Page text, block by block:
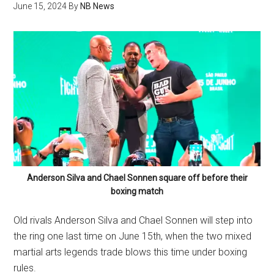
June 15, 2024 By NB News
Anderson Silva and Chael Sonnen square off before their
boxing match
Old rivals Anderson Silva and Chael Sonnen will step into
the ring one last time on June 15th, when the two mixed
martial arts legends trade blows this time under boxing
rules.